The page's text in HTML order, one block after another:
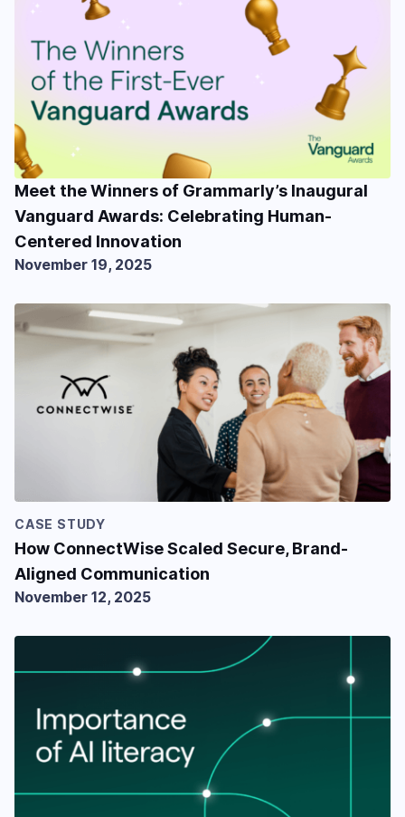
Meet the Winners of Grammarly’s Inaugural
Vanguard Awards: Celebrating Human-
Centered Innovation
November 19, 2025
CASE STUDY
How ConnectWise Scaled Secure, Brand-
Aligned Communication
November 12, 2025